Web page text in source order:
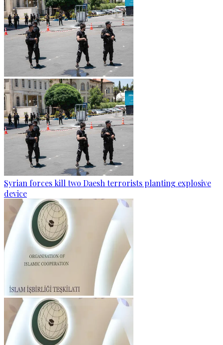
Syrian forces kill two Daesh terrorists planting explosive
device